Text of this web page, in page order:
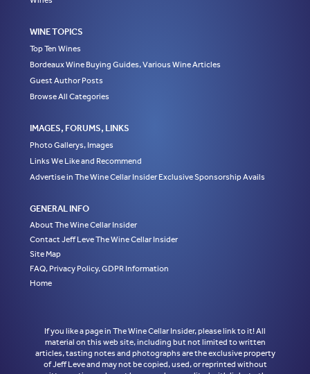
WINE TOPICS
Top Ten Wines
Bordeaux Wine Buying Guides, Various Wine Articles
Guest Author Posts
Browse All Categories
IMAGES, FORUMS, LINKS
Photo Gallerys, Images
Links We Like and Recommend
Advertise in The Wine Cellar Insider Exclusive Sponsorship Avails
GENERAL INFO
About The Wine Cellar Insider
Contact Jeff Leve The Wine Cellar Insider
Site Map
FAQ, Privacy Policy, GDPR Information
Home
If you like a page in The Wine Cellar Insider, please link to it! All
material on this web site, including but not limited to written
articles, tasting notes and photographs are the exclusive property
of Jeff Leve and may not be copied, used, or reprinted without